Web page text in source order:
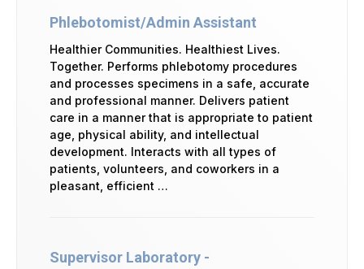
Phlebotomist/Admin Assistant
Healthier Communities. Healthiest Lives.
Together. Performs phlebotomy procedures
and processes specimens in a safe, accurate
and professional manner. Delivers patient
care in a manner that is appropriate to patient
age, physical ability, and intellectual
development. Interacts with all types of
patients, volunteers, and coworkers in a
pleasant, efficient …
Supervisor Laboratory -